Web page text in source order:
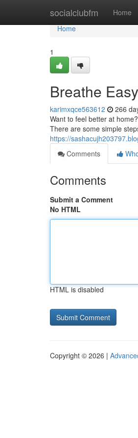
socialclubfm Home
Home
Home
1
Breathe
karimxqce563612 266
Want to feel better at
There are some simple
https://
Comments
Comments
Submit a Comment
No HTML
HTML is disabled
Copyright © 2026 |